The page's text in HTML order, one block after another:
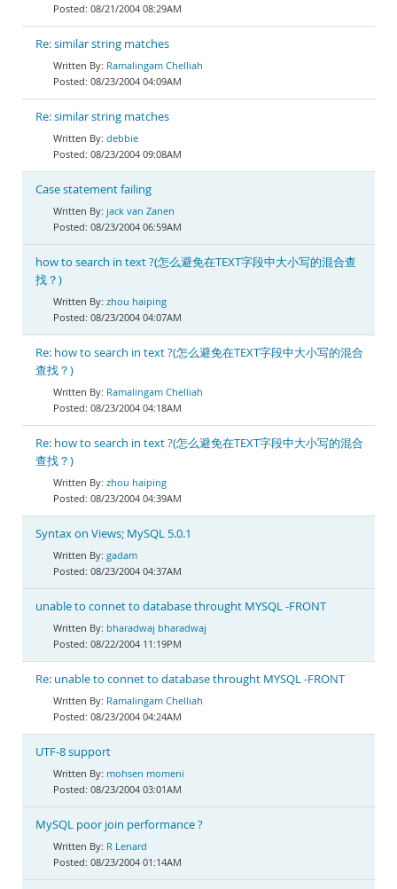
08/21/2004 08:29AM
Re: similar string matches
Ramalingam Chelliah
08/23/2004 04:09AM
Re: similar string matches
debbie
08/23/2004 09:08AM
Case statement failing
jack van Zanen
08/23/2004 06:59AM
how to search in text ?(怎么避免在TEXT字段中大小写的混合查
找？)
zhou haiping
08/23/2004 04:07AM
Re: how to search in text ?(怎么避免在TEXT字段中大小写的混合
查找？)
Ramalingam Chelliah
08/23/2004 04:18AM
Re: how to search in text ?(怎么避免在TEXT字段中大小写的混合
查找？)
zhou haiping
08/23/2004 04:39AM
Syntax on Views; MySQL 5.0.1
gadam
08/23/2004 04:37AM
unable to connet to database throught MYSQL -FRONT
bharadwaj bharadwaj
08/22/2004 11:19PM
Re: unable to connet to database throught MYSQL -FRONT
Ramalingam Chelliah
08/23/2004 04:24AM
UTF-8 support
mohsen momeni
08/23/2004 03:01AM
MySQL poor join performance ?
R Lenard
08/23/2004 01:14AM